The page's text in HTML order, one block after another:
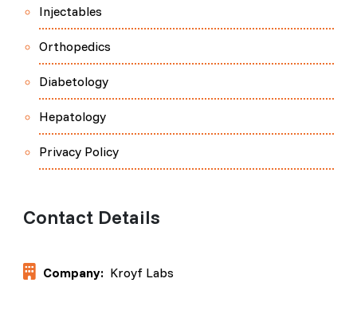
Injectables
Orthopedics
Diabetology
Hepatology
Privacy Policy
Contact Details
Company: Kroyf Labs